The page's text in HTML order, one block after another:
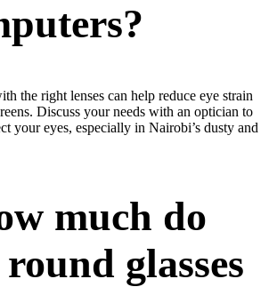
the right lenses can help reduce eye strain
Discuss your needs with an optician to
your eyes, especially in Nairobi’s dusty and
much do
glasses